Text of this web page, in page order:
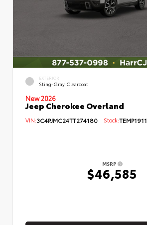
EXTERIOR
Sting-Gray Clearcoat
New 2026
Jeep Cherokee Overland
VIN:3C4PJMC24TT274180 Stock:TEMP1911
MSRP
$46,585